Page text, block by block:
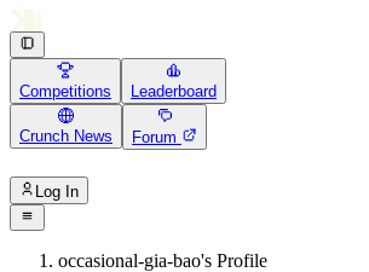
Competitions Leaderboard
Crunch News Forum
Log In
occasional-gia-bao's Profile